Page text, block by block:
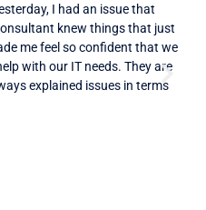
I had an issue that
knew things that just
me feel so confident that we
with our IT needs. They are
explained issues in terms